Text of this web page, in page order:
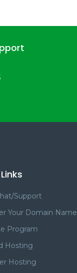
Support
Your Domain Name
Program
Hosting
Hosting